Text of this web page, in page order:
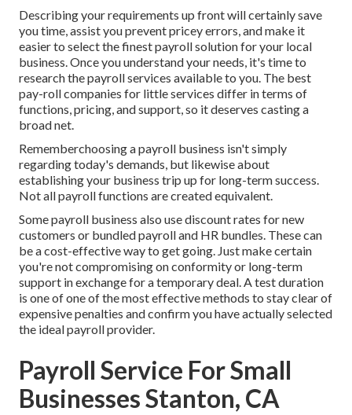
Describing your requirements up front will certainly save
you time, assist you prevent pricey errors, and make it
easier to select the finest payroll solution for your local
business. Once you understand your needs, it's time to
research the payroll services available to you. The best
pay-roll companies for little services differ in terms of
functions, pricing, and support, so it deserves casting a
broad net.
Rememberchoosing a payroll business isn't simply
regarding today's demands, but likewise about
establishing your business trip up for long-term success.
Not all payroll functions are created equivalent.
Some payroll business also use discount rates for new
customers or bundled payroll and HR bundles. These can
be a cost-effective way to get going. Just make certain
you're not compromising on conformity or long-term
support in exchange for a temporary deal. A test duration
is one of one of the most effective methods to stay clear of
expensive penalties and confirm you have actually selected
the ideal payroll provider.
Payroll Service For Small
Businesses Stanton, CA